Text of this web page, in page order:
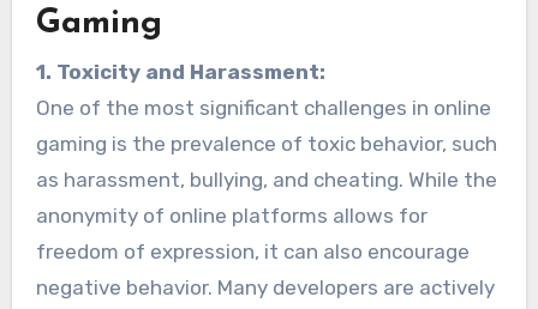
Gaming
1. Toxicity and Harassment:
One of the most significant challenges in online
gaming is the prevalence of toxic behavior, such
as harassment, bullying, and cheating. While the
anonymity of online platforms allows for
freedom of expression, it can also encourage
negative behavior. Many developers are actively